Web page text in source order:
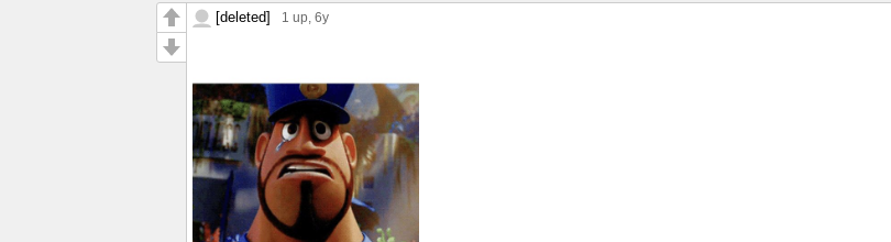
[deleted] 1 up, 6y